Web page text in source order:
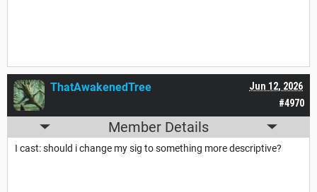
#4970
Jun 12, 2026
ThatAwakenedTree
Member Details
I cast: should i change my sig to something more descriptive?